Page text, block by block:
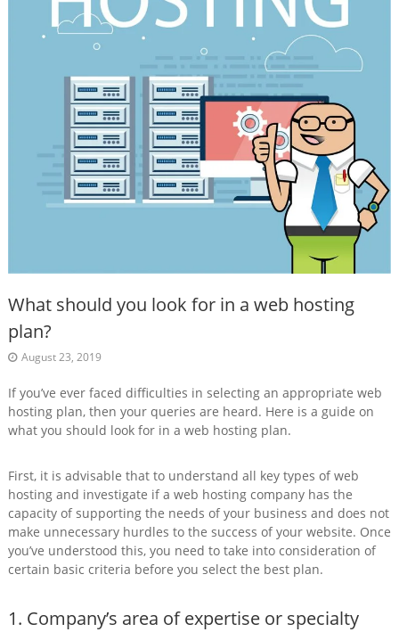
What should you look for in a web hosting
plan?
August 23, 2019
If you’ve ever faced difficulties in selecting an appropriate web
hosting plan, then your queries are heard. Here is a guide on
what you should look for in a web hosting plan.
First, it is advisable that to understand all key types of web
hosting and investigate if a web hosting company has the
capacity of supporting the needs of your business and does not
make unnecessary hurdles to the success of your website. Once
you’ve understood this, you need to take into consideration of
certain basic criteria before you select the best plan.
1. Company’s area of expertise or specialty